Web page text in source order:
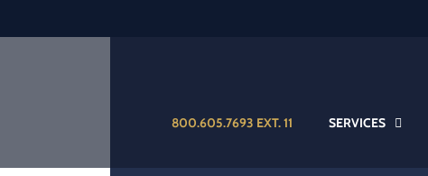
800.605.7693 EXT. 11 SERVICES